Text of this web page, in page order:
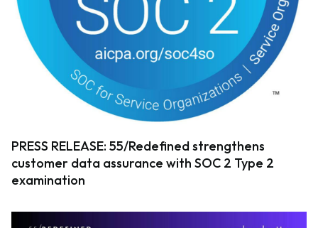
PRESS RELEASE: 55/Redefined strengthens
customer data assurance with SOC 2 Type 2
examination